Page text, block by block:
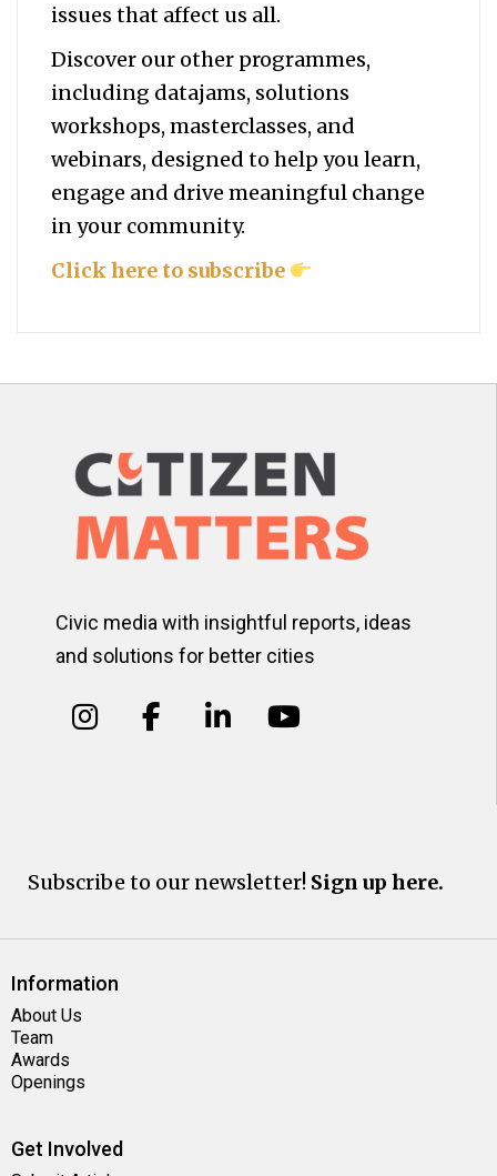
issues that affect us all.
Discover our other programmes,
including datajams, solutions
workshops, masterclasses, and
webinars, designed to help youlearn,
engage and drive meaningful change
in your community.
Click here to subscribe
Civic media with insightful reports, ideas
and solutions for better cities
Subscribe to our newsletter! Sign up here.
Information
About Us
Team
Awards
Openings
Get Involved